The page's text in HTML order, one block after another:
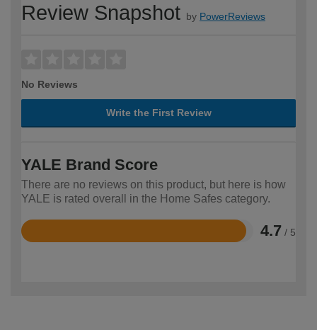
Review Snapshot by PowerReviews
No Reviews
Write the First Review
YALE Brand Score
There are no reviews on this product, but here is how
YALE is rated overall in the Home Safes category.
4.7 / 5
Rated